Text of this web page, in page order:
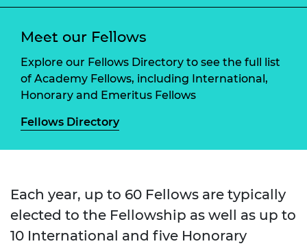
Meet our Fellows
Explore our Fellows Directory to see the full list
of Academy Fellows, including International,
Honorary and Emeritus Fellows
Fellows Directory
Each year, up to 60 Fellows are typically
elected to the Fellowship as well as up to
10 International and five Honorary